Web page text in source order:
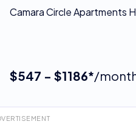
Camara Circle Apartments
$547 - $1186*/